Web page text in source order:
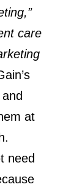
care
at
need